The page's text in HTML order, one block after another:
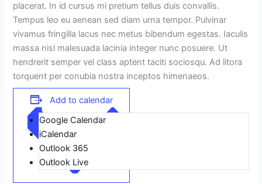
placerat. In id cursus mi pretium tellus duis convallis.
Tempus leo eu aenean sed diam urna tempor. Pulvinar
vivamus fringilla lacus nec metus bibendum egestas. Iaculis
massa nisl malesuada lacinia integer nunc posuere. Ut
hendrerit semper vel class aptent taciti sociosqu. Ad litora
torquent per conubia nostra inceptos himenaeos.
Add to calendar
Google Calendar
iCalendar
Outlook 365
Outlook Live